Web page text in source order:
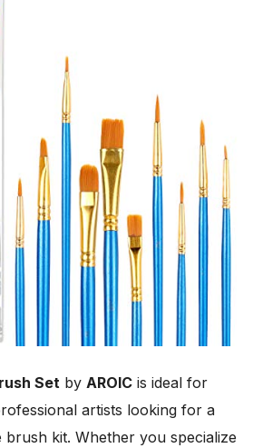
Set by AROIC is ideal for
artists looking for a
brush kit. Whether you specialize